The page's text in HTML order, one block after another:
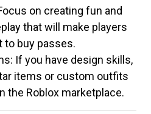
on creating fun and
that will make players
to buy passes.
If you have design skills,
items or custom outfits
the Roblox marketplace.